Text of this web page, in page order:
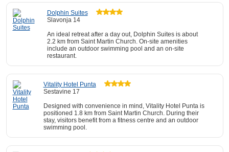
Dolphin Suites
Slavonja 14
An ideal retreat after a day out, Dolphin Suites is about
2.2 km from Saint Martin Church. On-site amenities
include an outdoor swimming pool and an on-site
restaurant.
Vitality Hotel Punta
Sestavine 17
Designed with convenience in mind, Vitality Hotel Punta is
positioned 1.8 km from Saint Martin Church. During their
stay, visitors benefit from a fitness centre and an outdoor
swimming pool.